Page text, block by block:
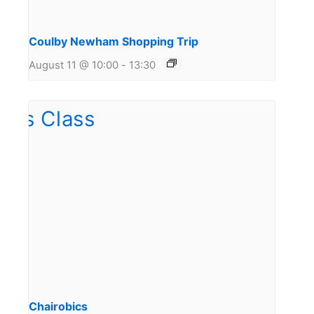
Coulby Newham Shopping Trip
August 11 @ 10:00 - 13:30
Chairobics